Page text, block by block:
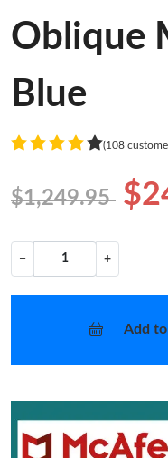
Oblique
Blue
(108
$1,249.95
− +
Add